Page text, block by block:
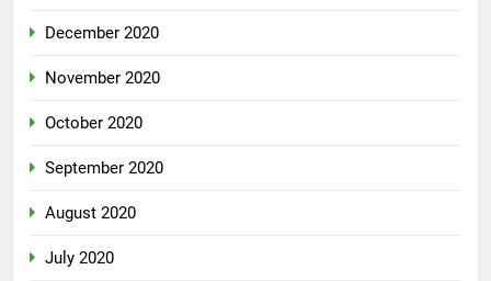
December 2020
November 2020
October 2020
September 2020
August 2020
July 2020